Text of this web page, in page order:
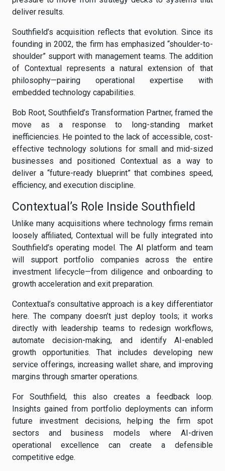
deliver results.
Southfield’s acquisition reflects that evolution. Since its
founding in 2002, the firm has emphasized “shoulder-to-
shoulder” support with management teams. The addition
of Contextual represents a natural extension of that
philosophy—pairing operational expertise with
embedded technology capabilities.
Bob Root, Southfield’s Transformation Partner, framed the
move as a response to long-standing market
inefficiencies. He pointed to the lack of accessible, cost-
effective technology solutions for small and mid-sized
businesses and positioned Contextual as a way to
deliver a “future-ready blueprint” that combines speed,
efficiency, and execution discipline.
Contextual’s Role Inside Southfield
Unlike many acquisitions where technology firms remain
loosely affiliated, Contextual will be fully integrated into
Southfield’s operating model. The AI platform and team
will support portfolio companies across the entire
investment lifecycle—from diligence and onboarding to
growth acceleration and exit preparation.
Contextual’s consultative approach is a key differentiator
here. The company doesn’t just deploy tools; it works
directly with leadership teams to redesign workflows,
automate decision-making, and identify AI-enabled
growth opportunities. That includes developing new
service offerings, increasing wallet share, and improving
margins through smarter operations.
For Southfield, this also creates a feedback loop.
Insights gained from portfolio deployments can inform
future investment decisions, helping the firm spot
sectors and business models where AI-driven
operational excellence can create a defensible
competitive edge.